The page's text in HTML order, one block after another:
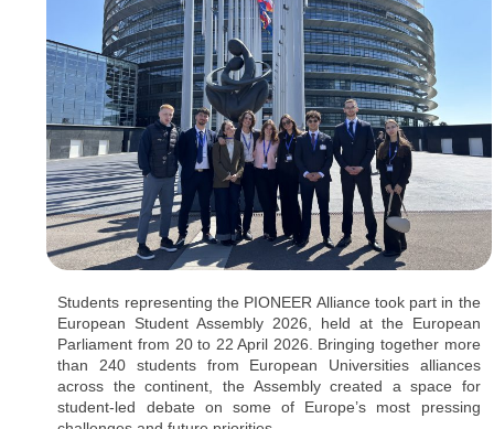
Students representing the PIONEER Alliance took part in the
European Student Assembly 2026, held at the European
Parliament from 20 to 22 April 2026. Bringing together more
than 240 students from European Universities alliances
across the continent, the Assembly created a space for
student-led debate on some of Europe’s most pressing